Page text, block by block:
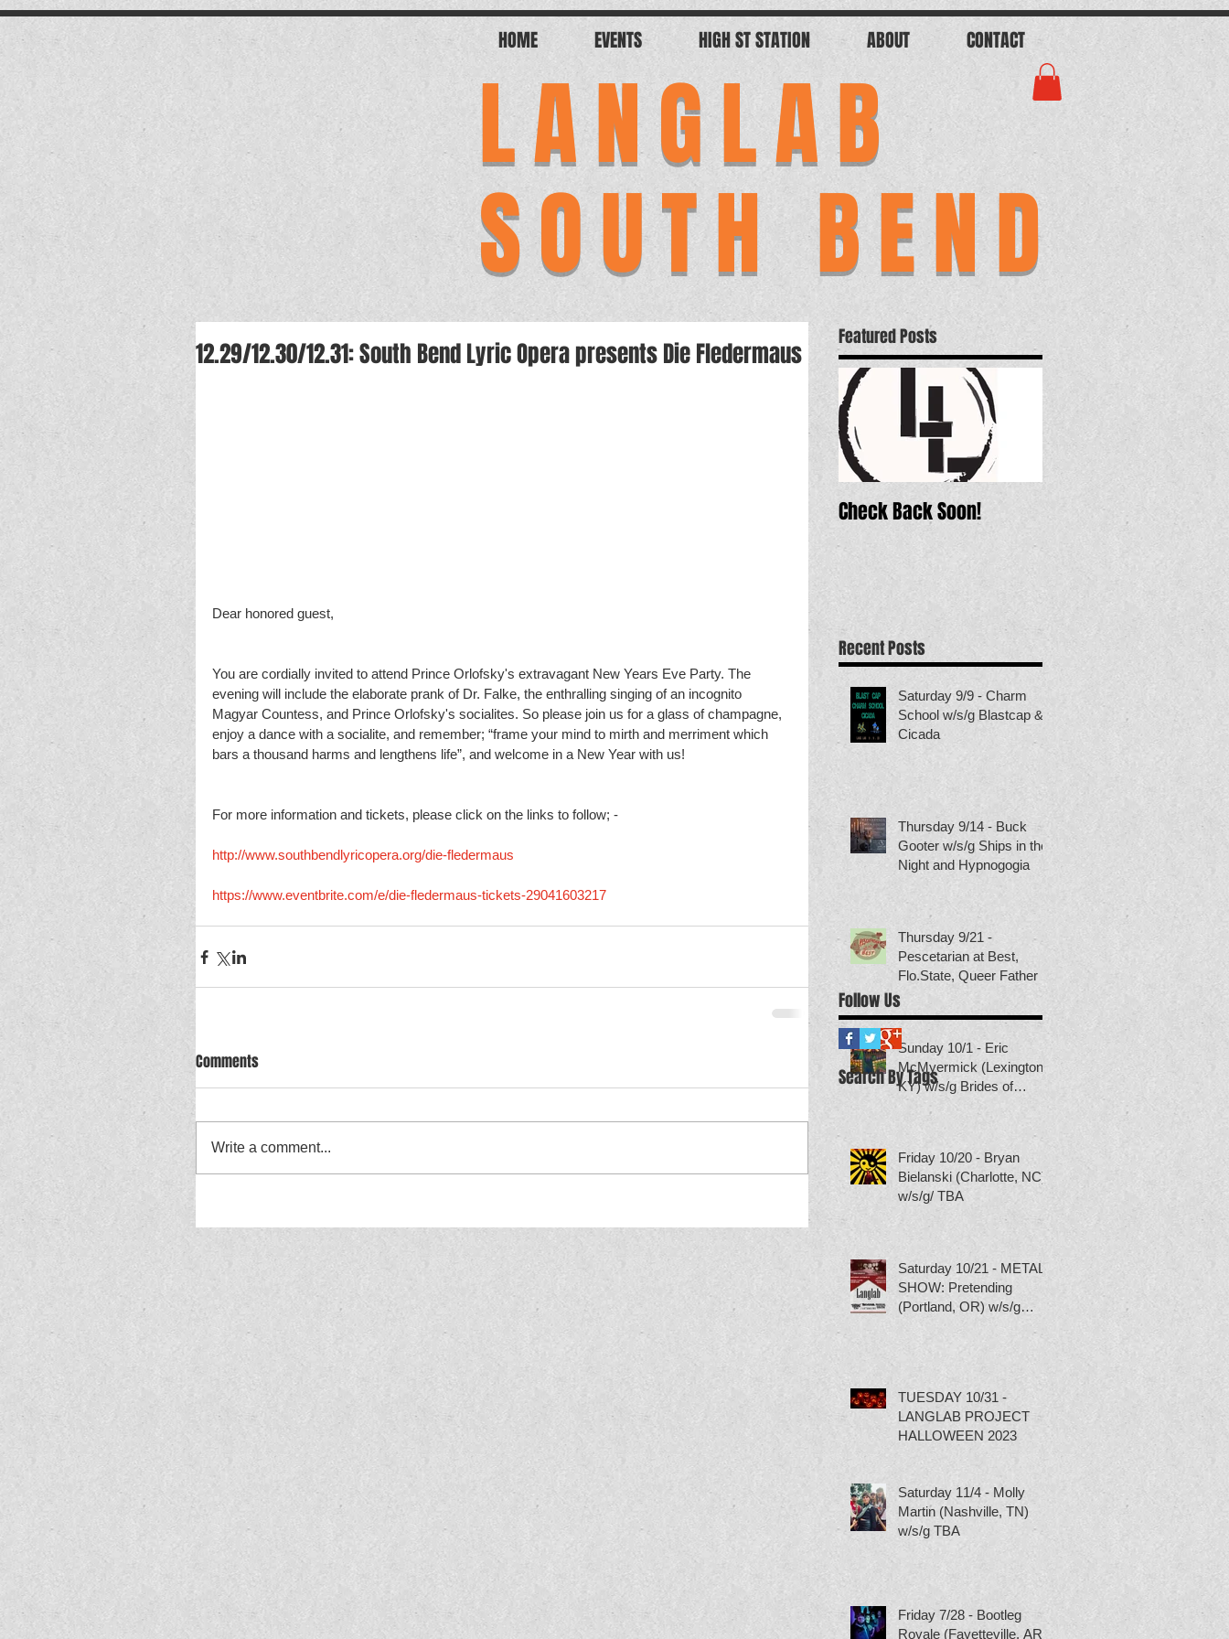
HOME EVENTS HIGH ST STATION ABOUT CONTACT
LANGLAB
SOUTH BEND
12.29/12.30/12.31: South Bend Lyric Opera presents Die Fledermaus
Dear honored guest,
You are cordially invited to attend Prince Orlofsky's extravagant New Years Eve Party. The
evening will include the elaborate prank of Dr. Falke, the enthralling singing of an incognito
Magyar Countess, and Prince Orlofsky's socialites. So please join us for a glass of champagne,
enjoy a dance with a socialite, and remember; “frame your mind to mirth and merriment which
bars a thousand harms and lengthens life”, and welcome in a New Year with us!
For more information and tickets, please click on the links to follow; -
http://www.southbendlyricopera.org/die-fledermaus
https://www.eventbrite.com/e/die-fledermaus-tickets-29041603217
Comments
Write a comment...
Featured Posts
Check Back Soon!
Recent Posts
Saturday 9/9 - Charm
School w/s/g Blastcap &
Cicada
Thursday 9/14 - Buck
Gooter w/s/g Ships in the
Night and Hypnogogia
Thursday 9/21 -
Pescetarian at Best,
Flo.State, Queer Father
Sunday 10/1 - Eric
McMyermick (Lexington,
KY) w/s/g Brides of
Neptune (others TBA)
Friday 10/20 - Bryan
Bielanski (Charlotte, NC)
w/s/g/ TBA
Saturday 10/21 - METAL
SHOW: Pretending
(Portland, OR) w/s/g
Skippy and Tubgirl
TUESDAY 10/31 -
LANGLAB PROJECT
HALLOWEEN 2023
Saturday 11/4 - Molly
Martin (Nashville, TN)
w/s/g TBA
Friday 7/28 - Bootleg
Royale (Fayetteville, AR)
Follow Us
Search By Tags